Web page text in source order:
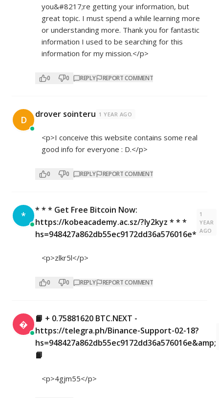
you&#8217;re getting your information, but
great topic. I must spend a while learning more
or understanding more. Thank you for fantastic
information I used to be searching for this
information for my mission.</p>
0 0 REPLY REPORT COMMENT
D drover sointeru 1 YEAR AGO
<p>I conceive this website contains some real
good info for everyone : D.</p>
0 0 REPLY REPORT COMMENT
*
* * * Get Free Bitcoin Now:
https://kobeacademy.ac.sz/?ly2kyz * * *
hs=948427a862db55ec9172dd36a576016e*
1
YEAR
AGO
<p>zlkr5l</p>
0 0 REPLY REPORT COMMENT

📙 + 0.75881620 BTC.NEXT -
https://telegra.ph/Binance-Support-02-18?
hs=948427a862db55ec9172dd36a576016e&amp;
📙
<p>4gjm55</p>